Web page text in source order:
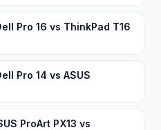
Pro 16 vs ThinkPad T16
Pro 14 vs ASUS
ProArt PX13 vs